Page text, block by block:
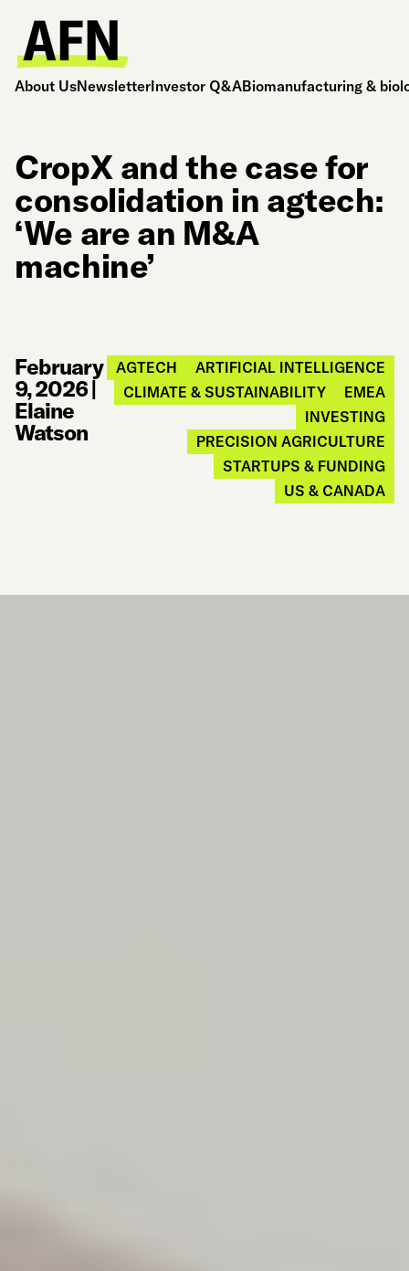
About UsNewsletterInvestor Q&ABiomanufacturing &
CropX and the case for
consolidation in agtech:
‘We are an M&A
machine’
February
9, 2026|
Elaine
Watson
AGTECH
ARTIFICIAL INTELLIGENCE
CLIMATE & SUSTAINABILITY
EMEA
INVESTING
PRECISION AGRICULTURE
STARTUPS & FUNDING
US & CANADA